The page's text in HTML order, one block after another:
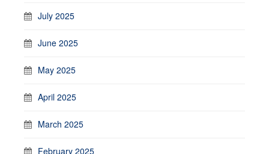
July 2025
June 2025
May 2025
April 2025
March 2025
February 2025